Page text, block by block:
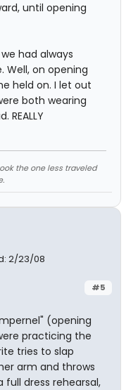
until opening
had always
on opening
held on. I let out
both wearing
the one less traveled
2/23/08
#5
(opening
practicing the
tries to slap
arm and throws
full dress rehearsal,